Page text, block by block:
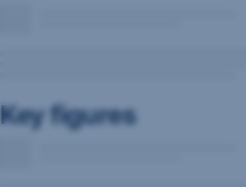
Key figures